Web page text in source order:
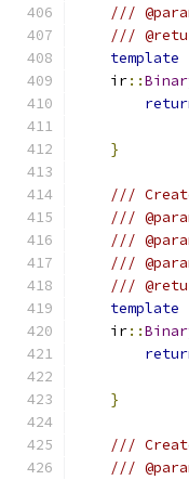
///
///
template
    ir
::
}
///
///
///
///
///
template
    ir
::
}
///
///